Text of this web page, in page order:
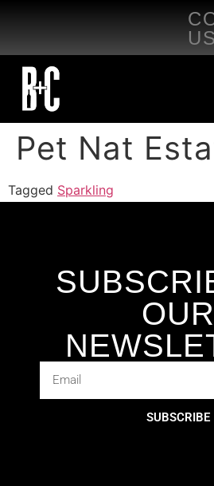
US
Pet Nat
Tagged Sparkling
OUR
SUBSCRIBE